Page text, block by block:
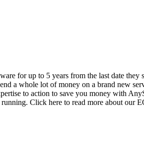
for up to 5 years from the last date
a whole lot of money on a brand new
to action to save you money with
Click here to read more about our